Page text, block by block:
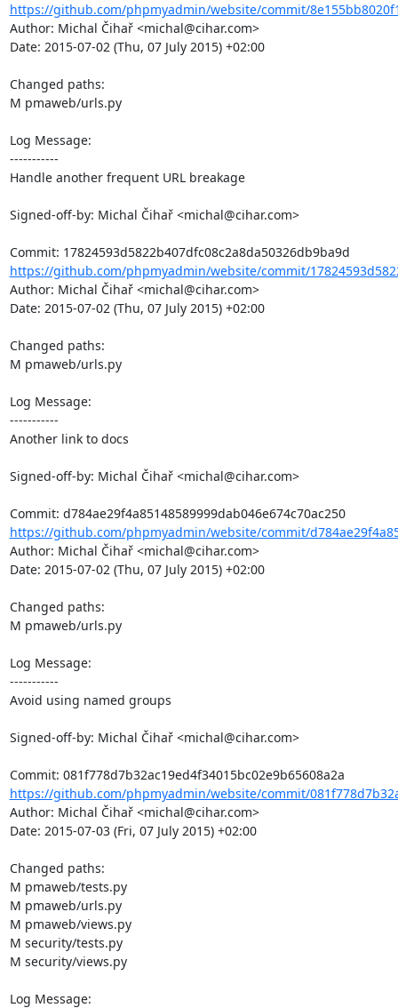
https://github.com/phpmyadmin/website/commit/
Author: Michal Čihař <michal@cihar.com>
Date: 2015-07-02 (Thu, 07 July 2015) +02:00
Changed paths:
M pmaweb/urls.py
Log Message:
-----------
Handle another frequent URL breakage
Signed-off-by: Michal Čihař <michal@cihar.com>
https://github.com/phpmyadmin/website/commit/
Author: Michal Čihař <michal@cihar.com>
Date: 2015-07-02 (Thu, 07 July 2015) +02:00
Changed paths:
M pmaweb/urls.py
Log Message:
-----------
Another link to docs
Signed-off-by: Michal Čihař <michal@cihar.com>
Commit: d784ae29f4a85148589999dab046e674c70ac250
https://github.com/phpmyadmin/website/commit/
Author: Michal Čihař <michal@cihar.com>
Date: 2015-07-02 (Thu, 07 July 2015) +02:00
Changed paths:
M pmaweb/urls.py
Log Message:
-----------
Avoid using named groups
Signed-off-by: Michal Čihař <michal@cihar.com>
https://github.com/phpmyadmin/website/commit/
Author: Michal Čihař <michal@cihar.com>
Date: 2015-07-03 (Fri, 07 July 2015) +02:00
Changed paths:
M pmaweb/tests.py
M pmaweb/urls.py
M pmaweb/views.py
M security/tests.py
M security/views.py
Log Message: